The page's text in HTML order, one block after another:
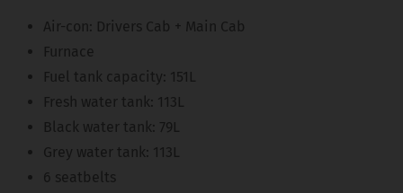
Air-con: Drivers Cab + Main Cab
Furnace
Fuel tank capacity: 151L
Fresh water tank: 113L
Black water tank: 79L
Grey water tank: 113L
6 seatbelts